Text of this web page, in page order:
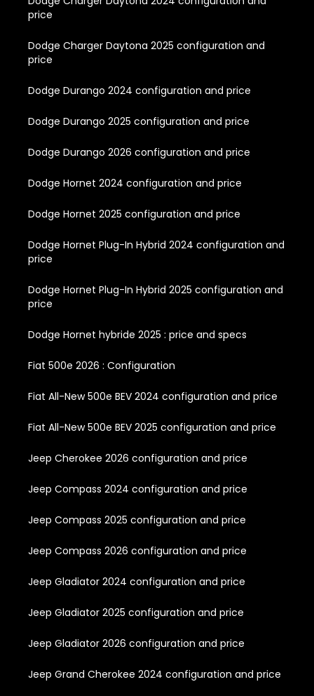
price
Dodge Charger Daytona 2025 configuration and
price
Dodge Durango 2024 configuration and price
Dodge Durango 2025 configuration and price
Dodge Durango 2026 configuration and price
Dodge Hornet 2024 configuration and price
Dodge Hornet 2025 configuration and price
Dodge Hornet Plug-In Hybrid 2024 configuration and
price
Dodge Hornet Plug-In Hybrid 2025 configuration and
price
Dodge Hornet hybride 2025 : price and specs
Fiat 500e 2026 : Configuration
Fiat All-New 500e BEV 2024 configuration and price
Fiat All-New 500e BEV 2025 configuration and price
Jeep Cherokee 2026 configuration and price
Jeep Compass 2024 configuration and price
Jeep Compass 2025 configuration and price
Jeep Compass 2026 configuration and price
Jeep Gladiator 2024 configuration and price
Jeep Gladiator 2025 configuration and price
Jeep Gladiator 2026 configuration and price
Jeep Grand Cherokee 2024 configuration and price